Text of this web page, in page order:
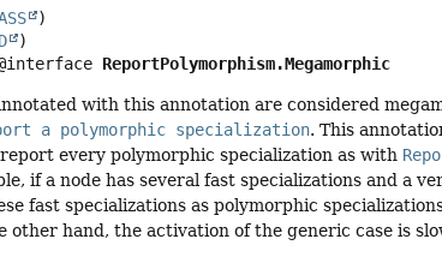
ReportPolymorphism.Megamorphic
with this annotation are considered
a polymorphic specialization. This
every polymorphic specialization as with
if a node has several fast specializations and a
fast specializations as polymorphic
other hand, the activation of the generic case is